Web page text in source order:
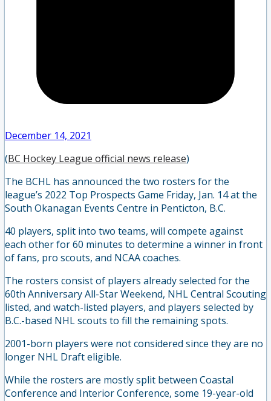
December 14, 2021
(BC Hockey League official news release)
The BCHL has announced the two rosters for the
league’s 2022 Top Prospects Game Friday, Jan. 14 at the
South Okanagan Events Centre in Penticton, B.C.
40 players, split into two teams, will compete against
each other for 60 minutes to determine a winner in front
of fans, pro scouts, and NCAA coaches.
The rosters consist of players already selected for the
60th Anniversary All-Star Weekend, NHL Central Scouting
listed, and watch-listed players, and players selected by
B.C.-based NHL scouts to fill the remaining spots.
2001-born players were not considered since they are no
longer NHL Draft eligible.
While the rosters are mostly split between Coastal
Conference and Interior Conference, some 19-year-old